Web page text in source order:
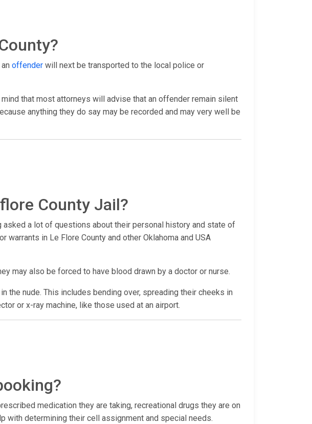
offender will next be transported to the local police or
that most attorneys will advise that an offender remain silent
anything they do say may be recorded and may very well be
County Jail?
a lot of questions about their personal history and state of
in Le Flore County and other Oklahoma and USA
may also be forced to have blood drawn by a doctor or nurse.
the nude. This includes bending over, spreading their cheeks in
or x-ray machine, like those used at an airport.
medication they are taking, recreational drugs they are on
with determining their cell assignment and special needs.